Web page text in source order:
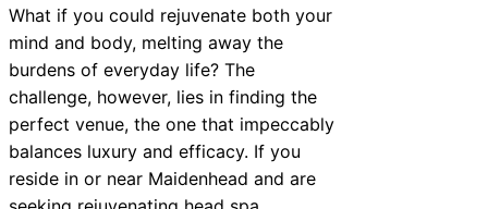
What if you could rejuvenate both your
mind and body, melting away the
burdens of everyday life? The
challenge, however, lies in finding the
perfect venue, the one that impeccably
balances luxury and efficacy. If you
reside in or near Maidenhead and are